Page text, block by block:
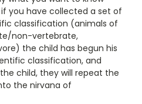
you have collected a set of
classification (animals of
non-vertebrate,
the child has begun his
classification, and
child, they will repeat the
the nirvana of